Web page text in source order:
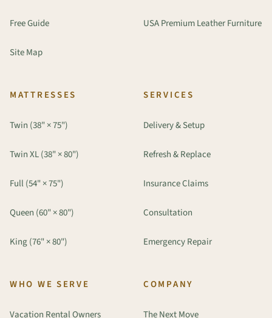
Free Guide
Site Map
USA Premium Leather Furniture
MATTRESSES
Twin (38" × 75")
Twin XL (38" × 80")
Full (54" × 75")
Queen (60" × 80")
King (76" × 80")
SERVICES
Delivery & Setup
Refresh & Replace
Insurance Claims
Consultation
Emergency Repair
WHO WE SERVE
Vacation Rental Owners
COMPANY
The Next Move